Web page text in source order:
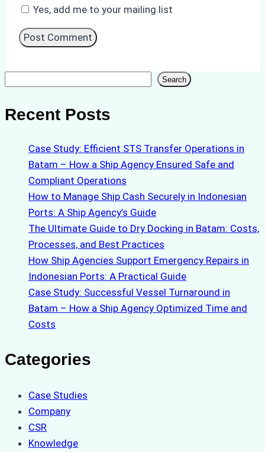
Yes, add me to your mailing list
Search
Recent Posts
Case Study: Efficient STS Transfer Operations in
Batam – How a Ship Agency Ensured Safe and
Compliant Operations
How to Manage Ship Cash Securely in Indonesian
Ports: A Ship Agency’s Guide
The Ultimate Guide to Dry Docking in Batam: Costs,
Processes, and Best Practices
How Ship Agencies Support Emergency Repairs in
Indonesian Ports: A Practical Guide
Case Study: Successful Vessel Turnaround in
Batam – How a Ship Agency Optimized Time and
Costs
Categories
Case Studies
Company
CSR
Knowledge